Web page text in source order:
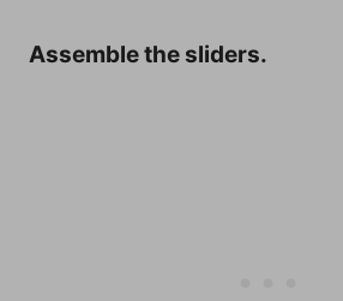
Assemble the sliders.